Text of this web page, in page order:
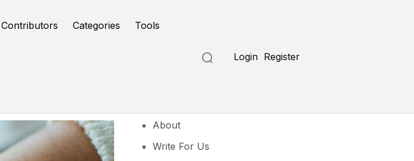
Contributors Categories Tools
Login Register
About
Write For Us